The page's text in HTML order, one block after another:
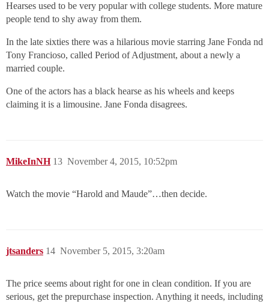
Hearses used to be very popular with college students. More mature
people tend to shy away from them.
In the late sixties there was a hilarious movie starring Jane Fonda nd
Tony Francioso, called Period of Adjustment, about a newly a
married couple.
One of the actors has a black hearse as his wheels and keeps
claiming it is a limousine. Jane Fonda disagrees.
MikeInNH November 4, 2015, 10:52pm
13
Watch the movie “Harold and Maude”…then decide.
jtsanders November 5, 2015, 3:20am
14
The price seems about right for one in clean condition. If you are
serious, get the prepurchase inspection. Anything it needs, including